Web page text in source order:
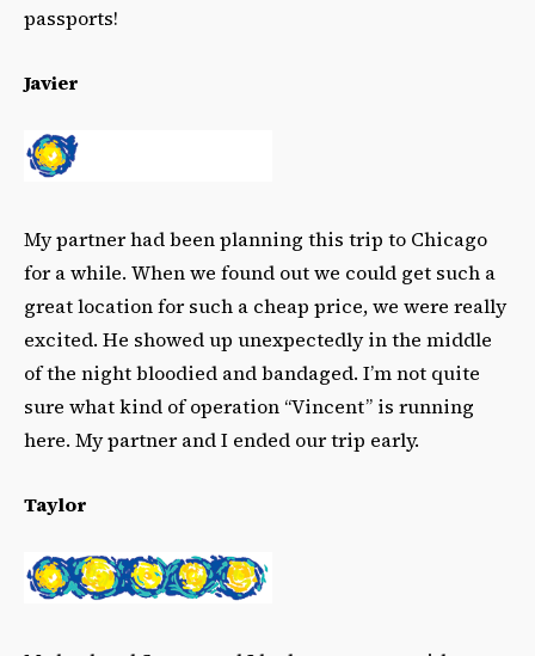
passports!
Javier
My partner had been planning this trip to Chicago
for a while. When we found out we could get such a
great location for such a cheap price, we were really
excited. He showed up unexpectedly in the middle
of the night bloodied and bandaged. I’m not quite
sure what kind of operation “Vincent” is running
here. My partner and I ended our trip early.
Taylor